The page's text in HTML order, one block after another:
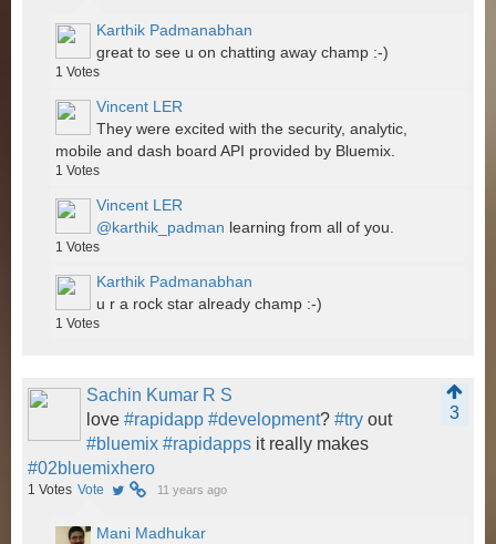
Karthik Padmanabhan
great to see u on chatting away champ :-)
1 Votes
Vincent LER
They were excited with the security, analytic,
mobile and dash board API provided by Bluemix.
1 Votes
Vincent LER
@karthik_padman learning from all of you.
1 Votes
Karthik Padmanabhan
u r a rock star already champ :-)
1 Votes
Sachin Kumar R S
3
love #rapidapp #development? #try out
#bluemix #rapidapps it really makes
#02bluemixhero
1 Votes Vote 11 years ago
Mani Madhukar